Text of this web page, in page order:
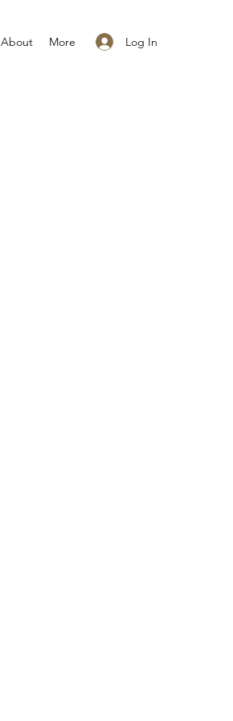
Log In
About More